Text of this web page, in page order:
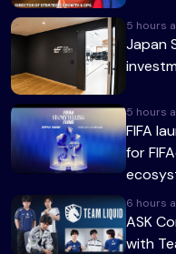
5 hours
Japan
5 hours
FIFA
for
6 hours
ASK
with